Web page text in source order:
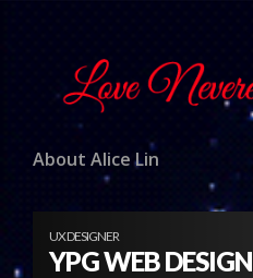
About Alice Lin
UX DESIGNER
YPG WEB DESIGN